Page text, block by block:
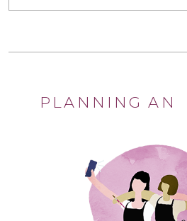
PLANNING AN